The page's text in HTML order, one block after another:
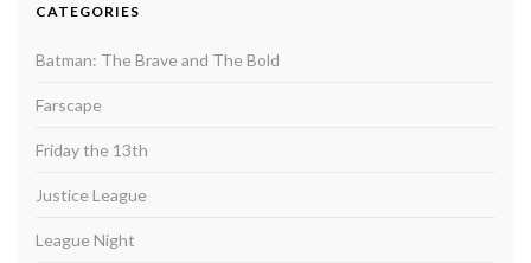
CATEGORIES
Batman: The Brave and The Bold
Farscape
Friday the 13th
Justice League
League Night